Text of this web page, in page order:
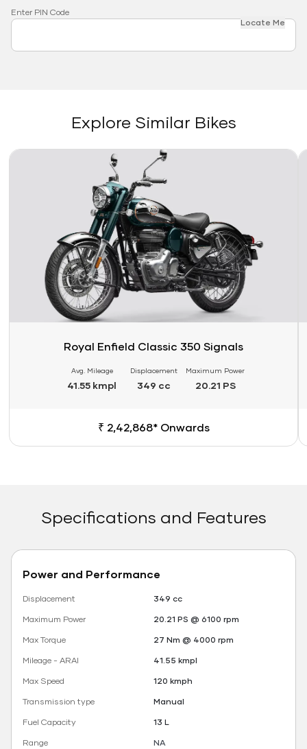
Enter PIN Code
Locate Me
Explore Similar Bikes
Link
Royal Enfield Classic 350 Signals
Avg. Mileage
41.55 kmpl
Displacement
349 cc
Maximum Power
20.21 PS
₹ 2,42,868* Onwards
Specifications and Features
Power and Performance
Displacement
349 cc
Maximum Power
20.21 PS @ 6100 rpm
Max Torque
27 Nm @ 4000 rpm
Mileage - ARAI
41.55 kmpl
Max Speed
120 kmph
Transmission type
Manual
Fuel Capacity
13 L
Range
NA